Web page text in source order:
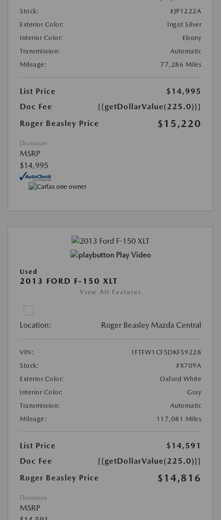
Stock:
#JP1222A
Exterior Color:
Ingot Silver
Interior Color:
Ebony
Transmission:
Automatic
Mileage:
77,286 Miles
List Price
$14,995
Doc Fee
{{getDollarValue(225.0)}}
Roger Beasley Price
$15,220
Disclosure
MSRP
$14,995
Play Video
Used
2013 FORD F-150 XLT
View All Features
Location: Roger Beasley Mazda Central
VIN:
1FTFW1CF5DKF59228
Stock:
#X709A
Exterior Color:
Oxford White
Interior Color:
Gray
Transmission:
Automatic
Mileage:
117,081 Miles
List Price
$14,591
Doc Fee
{{getDollarValue(225.0)}}
Roger Beasley Price
$14,816
Disclosure
MSRP